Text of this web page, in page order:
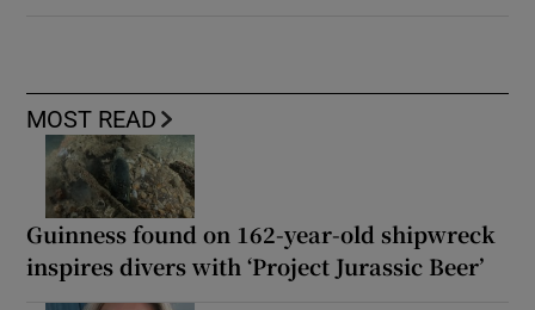
MOST READ
Guinness found on 162-year-old shipwreck
inspires divers with ‘Project Jurassic Beer’